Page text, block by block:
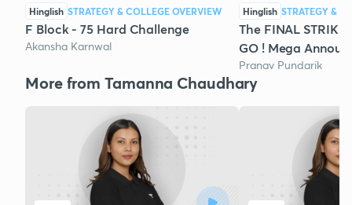
Hinglish STRATEGY & COLLEGE OVERVIEW
F Block - 75 Hard Challenge
Akansha Karnwal
Hinglish STRATEGY &
The FINAL STRIKE
GO ! Mega
Pranav Pundarik
More from Tamanna Chaudhary